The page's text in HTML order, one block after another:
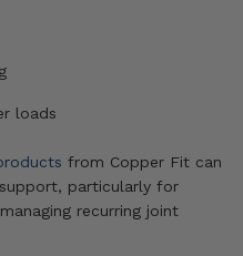
loads
from Copper Fit can
particularly for
recurring joint